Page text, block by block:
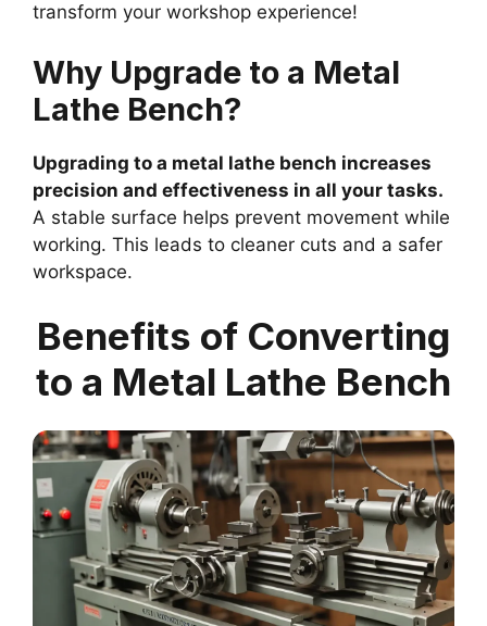
transform your workshop experience!
Why Upgrade to a Metal
Lathe Bench?
Upgrading to a metal lathe bench increases
precision and effectiveness in all your tasks.
A stable surface helps prevent movement while
working. This leads to cleaner cuts and a safer
workspace.
Benefits of Converting
to a Metal Lathe Bench